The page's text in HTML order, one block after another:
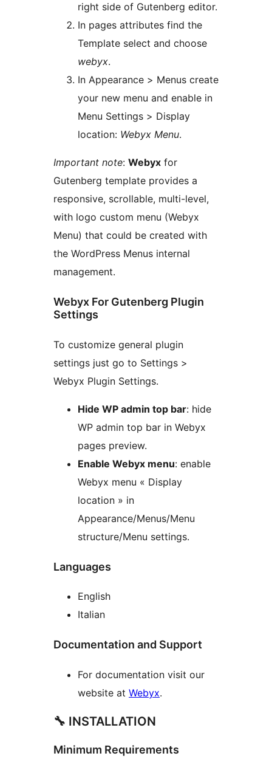
right side of Gutenberg editor.
In pages attributes find the
Template select and choose
webyx.
In Appearance > Menus create
your new menu and enable in
Menu Settings > Display
location: Webyx Menu.
Important note: Webyx for
Gutenberg template provides a
responsive, scrollable, multi-level,
with logo custom menu (Webyx
Menu) that could be created with
the WordPress Menus internal
management.
Webyx For Gutenberg Plugin
Settings
To customize general plugin
settings just go to Settings >
Webyx Plugin Settings.
Hide WP admin top bar: hide
WP admin top bar in Webyx
pages preview.
Enable Webyx menu: enable
Webyx menu « Display
location » in
Appearance/Menus/Menu
structure/Menu settings.
Languages
English
Italian
Documentation and Support
For documentation visit our
website at Webyx.
🔧 INSTALLATION
Minimum Requirements